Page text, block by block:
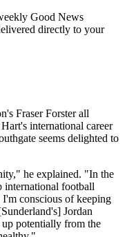
Good News
directly to your
Fraser Forster all
international career
seems delighted to
he explained. "In the
international football
I'm conscious of keeping
Jordan
potentially from the